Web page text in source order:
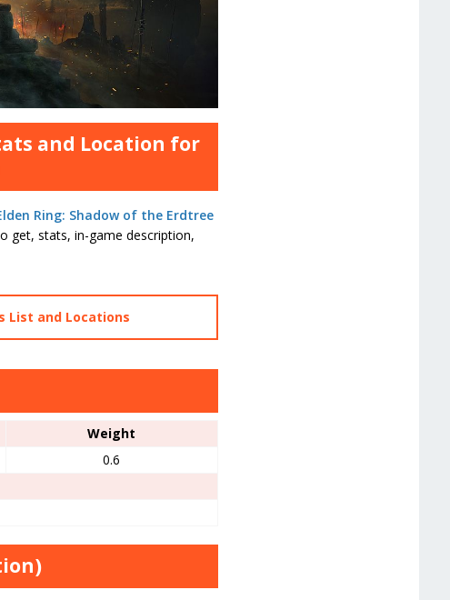
and Location for
Ring: Shadow of the Erdtree
get, stats, in-game description,
List and Locations
Weight
0.6